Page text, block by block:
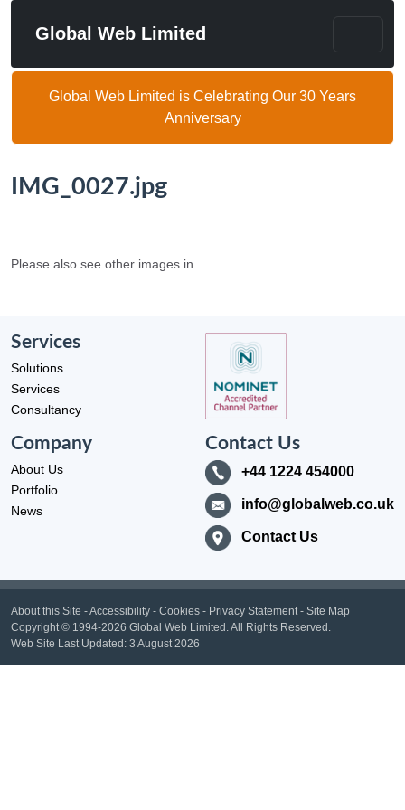
Global Web Limited
Global Web Limited is Celebrating Our 30 Years
Anniversary
IMG_0027.jpg
Please also see other images in .
Services
Solutions
Services
Consultancy
Company
About Us
Portfolio
News
Contact Us
+44 1224 454000
info@globalweb.co.uk
Contact Us
About this Site -Accessibility - Cookies - Privacy Statement - Site Map
Copyright© 1994-2026 Global Web Limited.All Rights Reserved.
Web Site Last Updated: 3 August 2026